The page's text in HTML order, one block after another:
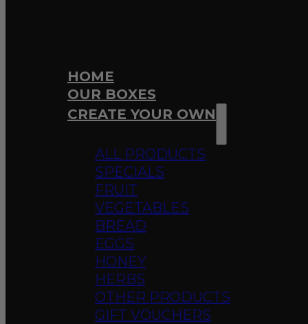
HOME
OUR BOXES
CREATE YOUR OWN
ALL PRODUCTS
SPECIALS
FRUIT
VEGETABLES
BREAD
EGGS
HONEY
HERBS
OTHER PRODUCTS
GIFT VOUCHERS